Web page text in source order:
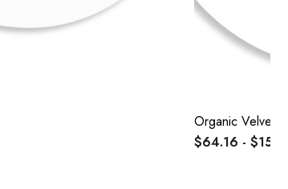
Organic Velvet
$64.16 -